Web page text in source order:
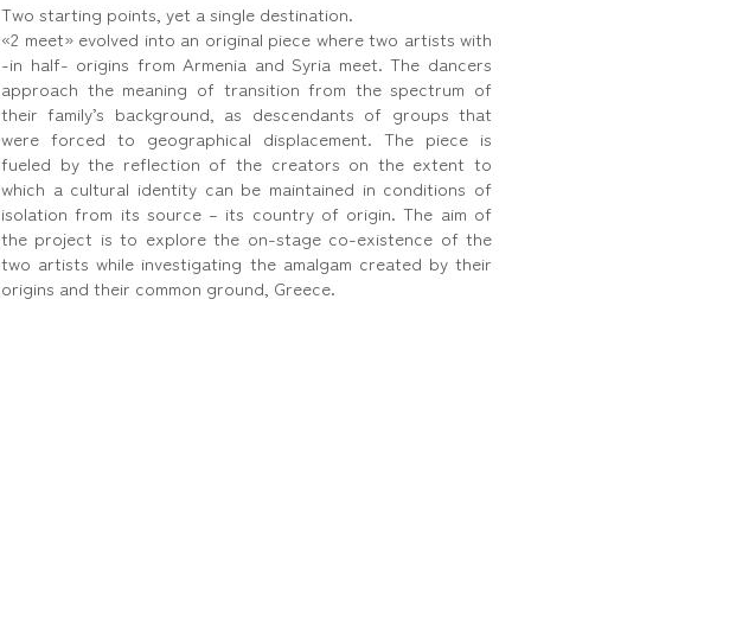
Two starting points, yet a single destination.
«2 meet» evolved into an original piece where two artists with
-in half- origins from Armenia and Syria meet. The dancers
approach the meaning of transition from the spectrum of
their family’s background, as descendants of groups that
were forced to geographical displacement. The piece is
fueled by the reflection of the creators on the extent to
which a cultural identity can be maintained in conditions of
isolation from its source – its country of origin. The aim of
the project is to explore the on-stage co-existence of the
two artists while investigating the amalgam created by their
origins and their common ground, Greece.